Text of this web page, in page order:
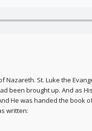
Nazareth. St. Luke the
been brought up. And as
He was handed the book
written: